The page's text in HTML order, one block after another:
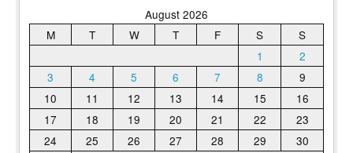
August 2026
M
T W T F S
S
1
2
3
4 5 6 7 8
9
10
11 12 13 14 15
16
17
18 19 20 21 22
23
24
25 26 27 28 29
30